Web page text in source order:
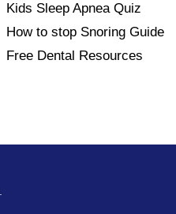
Kids Sleep Apnea Quiz
How to stop Snoring Guide
Free Dental Resources